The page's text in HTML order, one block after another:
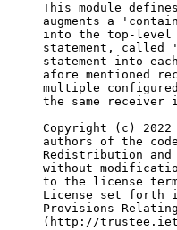
This module
augments a
into the top-
statement, called
statement into
afore mentioned
multiple
the same receiver
Copyright (c)
authors of the
Redistribution
without
to the license
License set forth
Provisions
(http://